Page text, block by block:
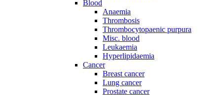
Blood
Anaemia
Thrombosis
Thrombocytopaenic purpura
Misc. blood
Leukaemia
Hyperlipidaemia
Cancer
Breast cancer
Lung cancer
Prostate cancer